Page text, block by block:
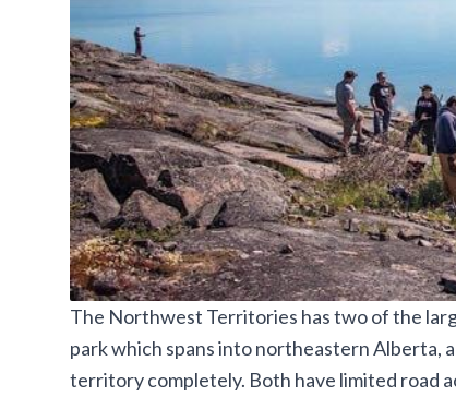
The Northwest Territories has two of the
park which spans into northeastern Alberta,
territory completely. Both have limited road